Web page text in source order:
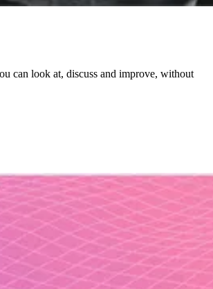
can look at, discuss and improve, without